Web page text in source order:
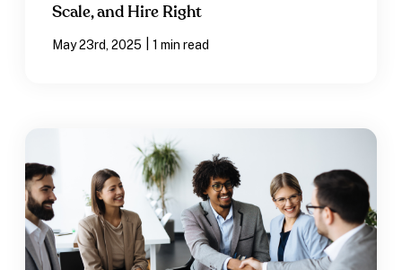
Scale, and Hire Right
May 23rd, 2025 1 min read